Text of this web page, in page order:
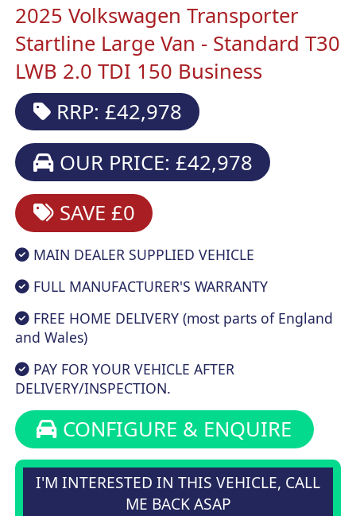
2025 Volkswagen Transporter
Startline Large Van - Standard T30
LWB 2.0 TDI 150 Business
RRP: £42,978
OUR PRICE: £42,978
SAVE £0
MAIN DEALER SUPPLIED VEHICLE
FULL MANUFACTURER'S WARRANTY
FREE HOME DELIVERY (most parts of England
and Wales)
PAY FOR YOUR VEHICLE AFTER
DELIVERY/INSPECTION.
CONFIGURE & ENQUIRE
I'M INTERESTED IN THIS VEHICLE, CALL
ME BACK ASAP